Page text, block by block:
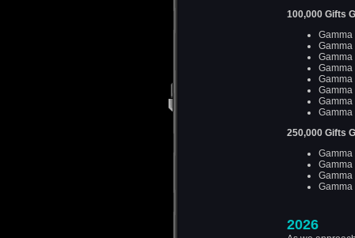
100,000 Gifts
Gamma
Gamma
Gamma
Gamma
Gamma
Gamma
250,000 Gifts
2026